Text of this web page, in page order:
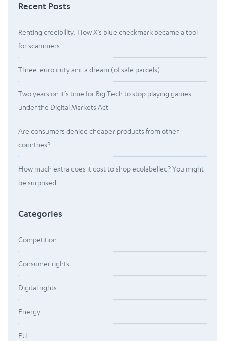
Recent Posts
Renting credibility: How X’s blue checkmark became a tool
for scammers
Three-euro duty and a dream (of safe parcels)
Two years on it’s time for Big Tech to stop playing games
under the Digital Markets Act
Are consumers denied cheaper products from other
countries?
How much extra does it cost to shop ecolabelled? You might
be surprised
Categories
Competition
Consumer rights
Digital rights
Energy
EU